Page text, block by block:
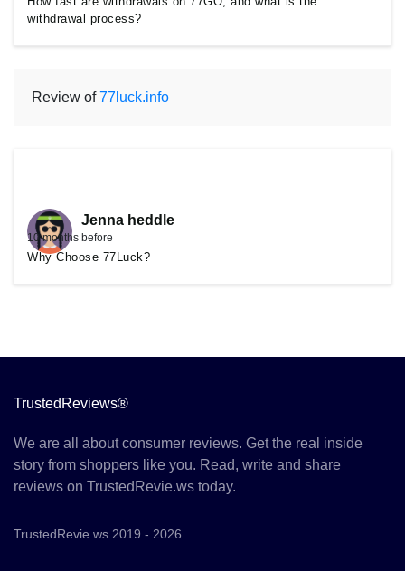
withdrawal process?
Review of77luck.info
Jenna heddle
10 months before
Why Choose 77Luck?
TrustedReviews®
We are all about consumer reviews. Get the real inside
story from shoppers like you. Read, write and share
reviews on TrustedRevie.ws today.
TrustedRevie.ws 2019 - 2026